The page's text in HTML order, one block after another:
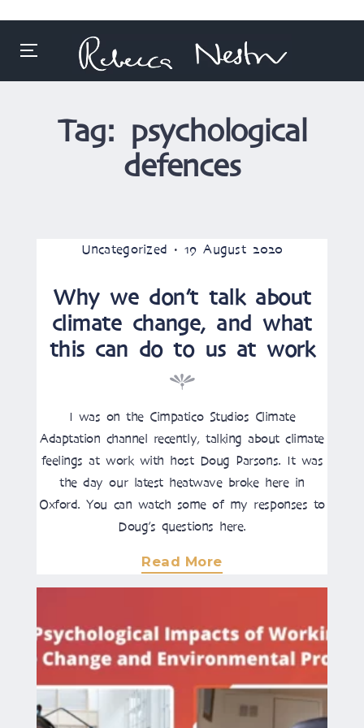
Menu
Tag: psychological
defences
Posted
Uncategorized
Posted
19 August 2020
Why we don’t talk about
climate change, and what
this can do to us at work
I was on the Cimpatico Studios Climate
Adaptation channel recently, talking about climate
feelings at work with host Doug Parsons. It was
the day our latest heatwave broke here in
Oxford. You can watch some of my responses to
Doug’s questions here.
Read MoreAbout
"Why
We
About
Climate
Change,
And
This